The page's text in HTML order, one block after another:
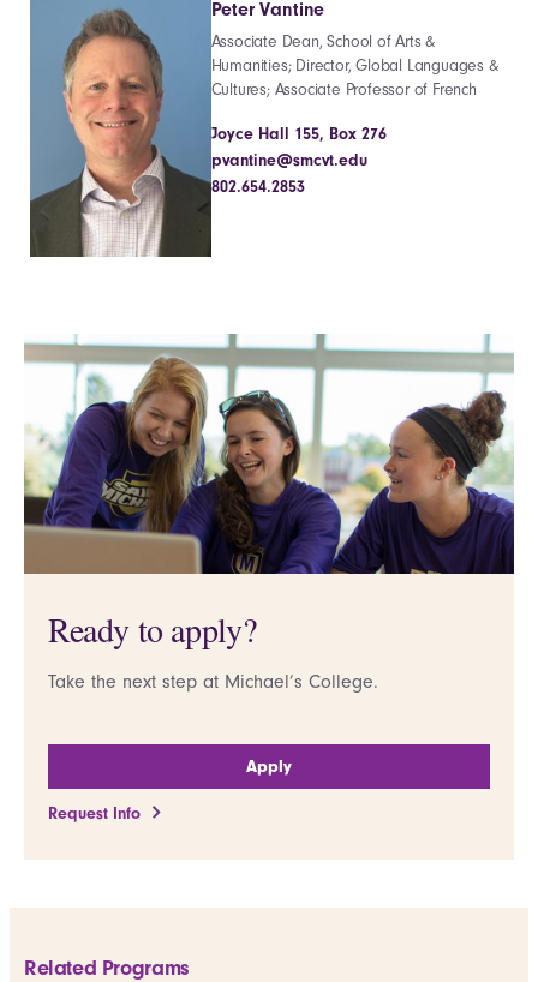
Peter Vantine
Associate Dean, School of Arts &
Humanities; Director, Global Languages &
Cultures; Associate Professor of French
Joyce Hall 155, Box 276
pvantine@smcvt.edu
802.654.2853
Ready to apply?
Take the next step at Michael’s College.
Apply
Request Info
Related Programs